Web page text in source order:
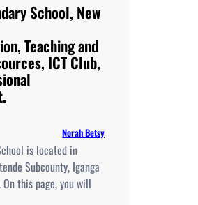
Club,
Development.
School, New
Teaching and
ICT Club,
Norah Betsy
is located in
Subcounty, Iganga
this page, you will